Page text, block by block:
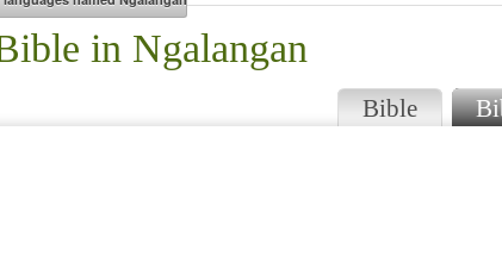
in Ngalangan
Bible